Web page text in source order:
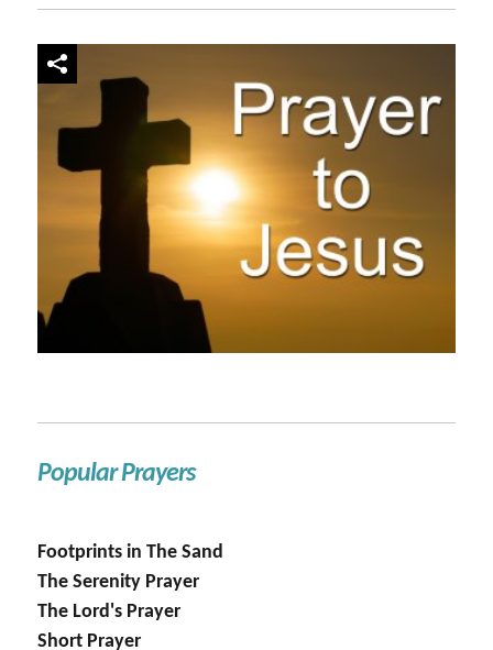
Popular Prayers
Footprints in The Sand
The Serenity Prayer
The Lord's Prayer
Short Prayer